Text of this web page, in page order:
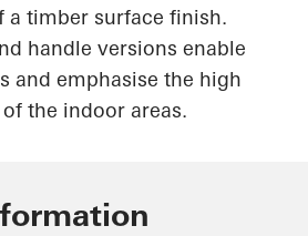
a timber surface finish.
handle versions enable
and emphasise the high
the indoor areas.